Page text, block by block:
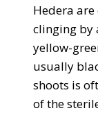
Hedera
clinging by
yellow-
usually
shoots is
of the